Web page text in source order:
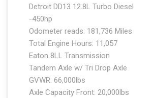
Detroit DD13 12.8L Turbo Diesel
-450hp
Odometer reads: 181,736 Miles
Total Engine Hours: 11,057
Eaton 8LL Transmission
Tandem Axle w/ Tri Drop Axle
GVWR: 66,000lbs
Axle Capacity Front: 20,000lbs